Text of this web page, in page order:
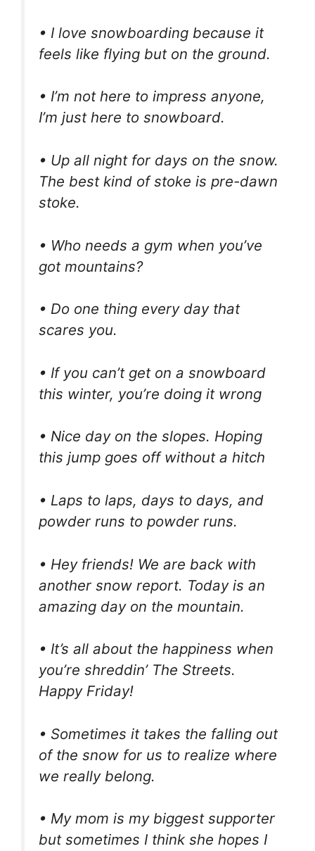
• I love snowboarding because it
feels like flying but on the ground.
• I’m not here to impress anyone,
I’m just here to snowboard.
• Up all night for days on the snow.
The best kind of stoke is pre-dawn
stoke.
• Who needs a gym when you’ve
got mountains?
• Do one thing every day that
scares you.
• If you can’t get on a snowboard
this winter, you’re doing it wrong
• Nice day on the slopes. Hoping
this jump goes off without a hitch
• Laps to laps, days to days, and
powder runs to powder runs.
• Hey friends! We are back with
another snow report. Today is an
amazing day on the mountain.
• It’s all about the happiness when
you’re shreddin’ The Streets.
Happy Friday!
• Sometimes it takes the falling out
of the snow for us to realize where
we really belong.
• My mom is my biggest supporter
but sometimes I think she hopes I